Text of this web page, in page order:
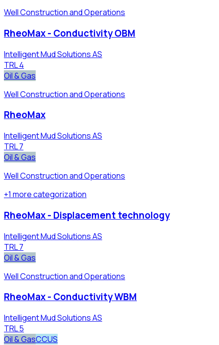
Well Construction and Operations
RheoMax - Conductivity OBM
Intelligent Mud Solutions AS
TRL4
Oil & Gas
Well Construction and Operations
RheoMax
Intelligent Mud Solutions AS
TRL7
Oil & Gas
Well Construction and Operations
+1 morecategorization
RheoMax - Displacement technology
Intelligent Mud Solutions AS
TRL7
Oil & Gas
Well Construction and Operations
RheoMax - Conductivity WBM
Intelligent Mud Solutions AS
TRL5
Oil & GasCCUS